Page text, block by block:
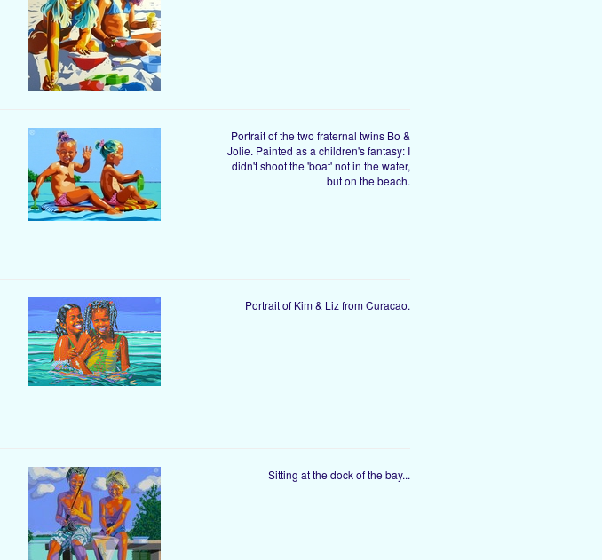
Portrait of the two fraternal twins Bo &
Jolie. Painted as a children's fantasy: I
didn't shoot the 'boat' not in the water,
but on the beach.
Portrait of Kim & Liz from Curacao.
Sitting at the dock of the bay...